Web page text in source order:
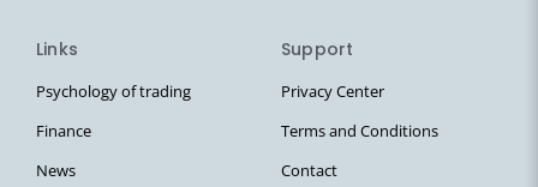
Links
Psychology of trading
Finance
News
Support
Privacy Center
Terms and Conditions
Contact